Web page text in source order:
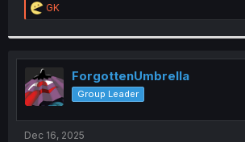
R
e
t
o
n
s
:
GK
ForgottenUmbrella
Group Leader
Dec 16, 2025